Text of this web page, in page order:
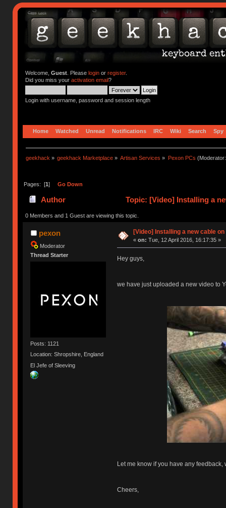
Welcome, Guest. Please loginor register.
Did you miss your activation email?
Login with username, password and session length
Home Watched Unread Notifications IRC Wiki Search Spy
geekhack » geekhack Marketplace » Artisan Services » Pexon PCs
Pages: [1] Go Down
Author Topic: [Video] Installing a
0 Members and 1 Guest are viewing this topic.
pexon
Moderator
Thread Starter
Posts: 1121
Location: Shropshire, England
El Jefe of Sleeving
[Video] Installing a new cable
« on: Tue, 12 April 2016, 16:17:35 »
Hey guys,
we have just uploaded a new video to
Let me know if you have any
Cheers,